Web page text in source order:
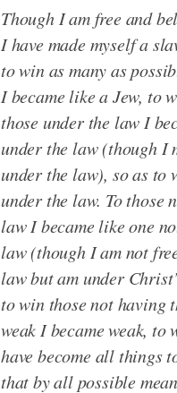
Though I am free and
I have made myself a
to win as many as
I became like a Jew, to
those under the law I
under the law (though I
under the law), so as to
under the law. To those
law I became like one
law (though I am not
law but am under
to win those not having
weak I became weak, to
have become all things
that by all possible